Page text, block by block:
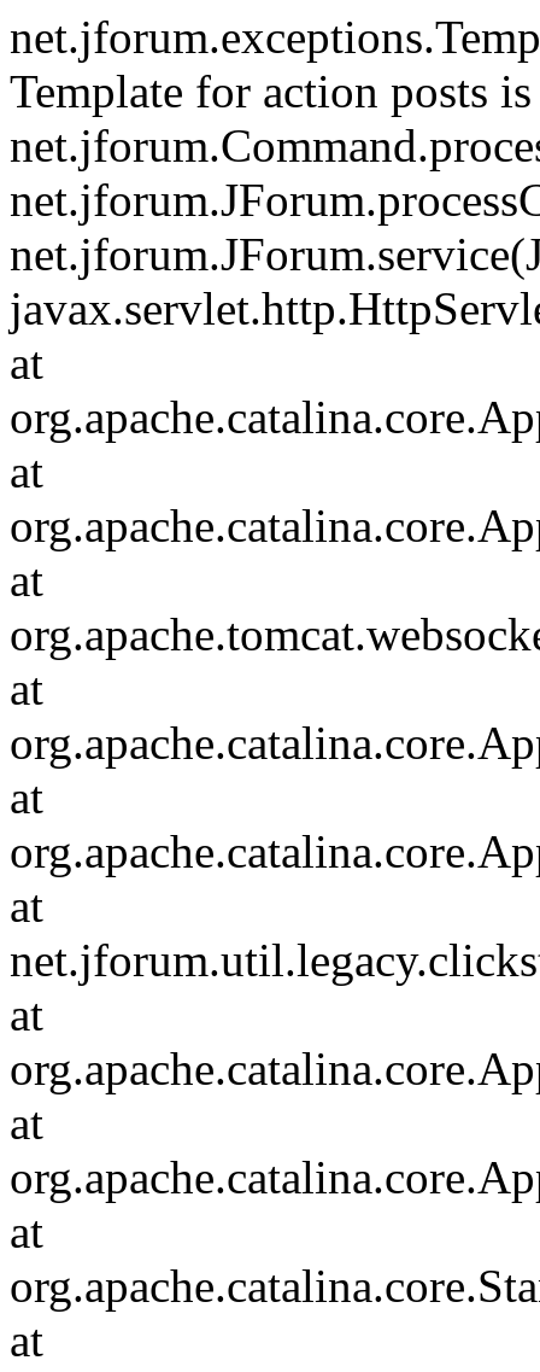
Template for action posts
at
at
at
at
at
at
at
at
at
at